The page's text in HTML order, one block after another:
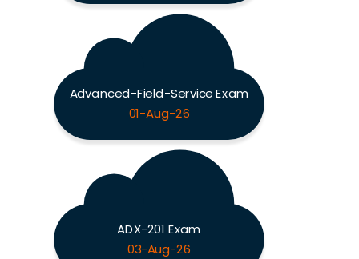
Advanced-Field-Service Exam
01-Aug-26
ADX-201 Exam
03-Aug-26